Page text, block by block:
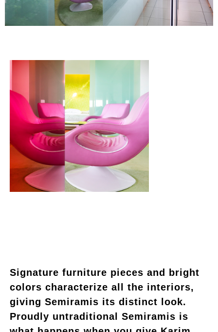
Signature furniture pieces and bright
colors characterize all the interiors,
giving Semiramis its distinct look.
Proudly untraditional Semiramis is